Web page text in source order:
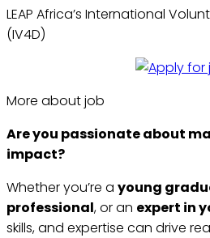
LEAP Africa’s International
(IV4D)
More about job
Are you passionate about
impact?
Whether you’re a young
professional, or an expert in
skills, and expertise can drive